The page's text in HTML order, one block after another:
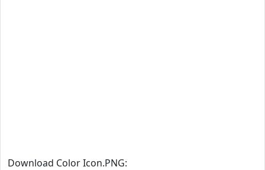
Download Color Icon.PNG: